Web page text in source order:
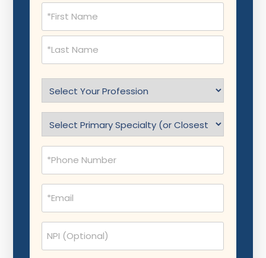
Name
(Required)
Profession
(Required)
(Required)
Phone
(Required)
Email
(Required)
NPI